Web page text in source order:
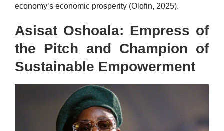
economy’s economic prosperity (Olofin, 2025).
Asisat Oshoala: Empress of
the Pitch and Champion of
Sustainable Empowerment